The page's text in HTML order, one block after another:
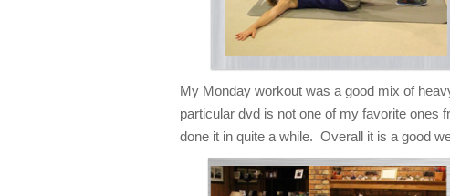
My Monday workout was a good mix of
particular dvd is not one of my favorite ones
done it in quite a while. Overall it is a good